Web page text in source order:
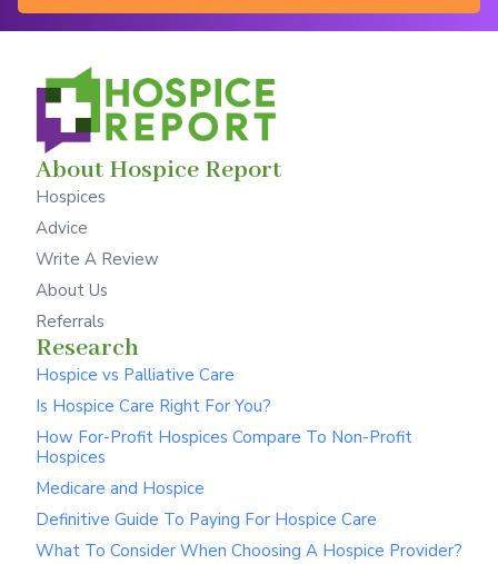
About Hospice Report
Hospices
Advice
Write A Review
About Us
Referrals
Research
Hospice vs Palliative Care
Is Hospice Care Right For You?
How For-Profit Hospices Compare To Non-Profit
Hospices
Medicare and Hospice
Definitive Guide To Paying For Hospice Care
What To Consider When Choosing A Hospice Provider?